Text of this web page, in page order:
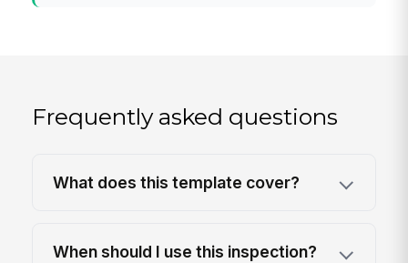
Frequently asked questions
What does this template cover?
When should I use this inspection?